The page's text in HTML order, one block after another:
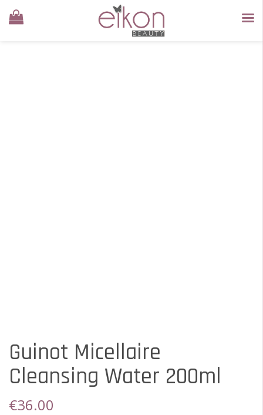
Guinot Micellaire
Cleansing Water 200ml
€36.00